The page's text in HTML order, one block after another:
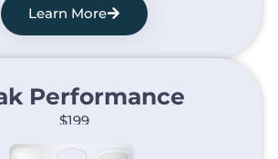
Learn More
Performance​
$199